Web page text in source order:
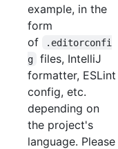
example, in the
form
of
.editorconfi
g
files, IntelliJ
formatter, ESLint
config, etc.
depending on
the project's
language. Please